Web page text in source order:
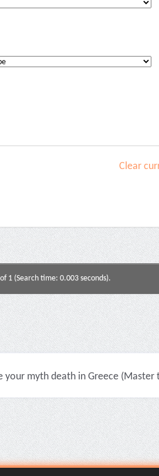
Clear
1 (Search time: 0.003 seconds).
your myth death in Greece (Master